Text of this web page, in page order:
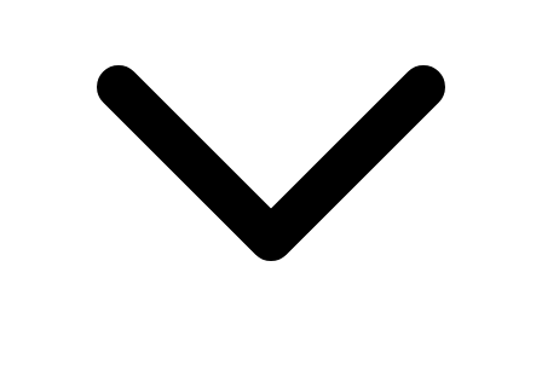
Review Content